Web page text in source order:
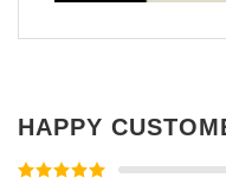
HAPPY